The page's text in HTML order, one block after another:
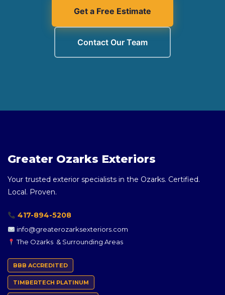
Get a Free Estimate
Contact Our Team
Greater Ozarks Exteriors
Your trusted exterior specialists in the Ozarks. Certified.
Local. Proven.
417-894-5208
info@greaterozarksexteriors.com
The Ozarks & Surrounding Areas
BBB ACCREDITED
TIMBERTECH PLATINUM